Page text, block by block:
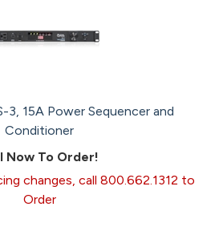
3, 15A Power Sequencer and
Conditioner
Now To Order!
changes, call 800.662.1312 to
Order